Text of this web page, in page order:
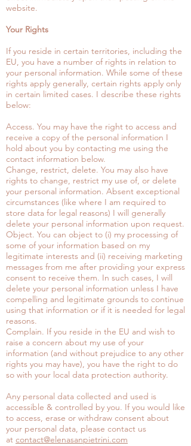
website.
Your Rights
If you reside in certain territories, including the
EU, you have a number of rights in relation to
your personal information. While some of these
rights apply generally, certain rights apply only
in certain limited cases. I describe these rights
below:
Access. You may have the right to access and
receive a copy of the personal information I
hold about you by contacting me using the
contact information below.
Change, restrict, delete. You may also have
rights to change, restrict my use of, or delete
your personal information. Absent exceptional
circumstances (like where I am required to
store data for legal reasons) I will generally
delete your personal information upon request.
Object. You can object to (i) my processing of
some of your information based on my
legitimate interests and (ii) receiving marketing
messages from me after providing your express
consent to receive them. In such cases, I will
delete your personal information unless I have
compelling and legitimate grounds to continue
using that information or if it is needed for legal
reasons.
Complain. If you reside in the EU and wish to
raise a concern about my use of your
information (and without prejudice to any other
rights you may have), you have the right to do
so with your local data protection authority.
Any personal data collected and used is
accessible & controlled by you. If you would like
to access, erase or withdraw consent about
your personal data, please contact us
at contact@elenasanpietrini.com